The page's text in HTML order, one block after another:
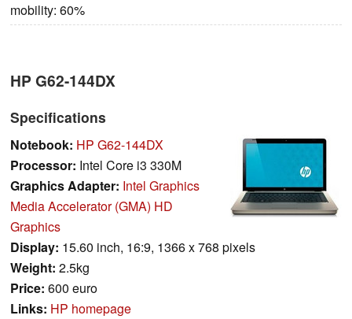
mobility: 60%
HP G62-144DX
Specifications
Notebook: HP G62-144DX
Processor: Intel Core i3 330M
Graphics Adapter: Intel Graphics
Media Accelerator (GMA) HD
Graphics
Display: 15.60 inch, 16:9, 1366 x 768 pixels
Weight: 2.5kg
Price: 600 euro
Links: HP homepage